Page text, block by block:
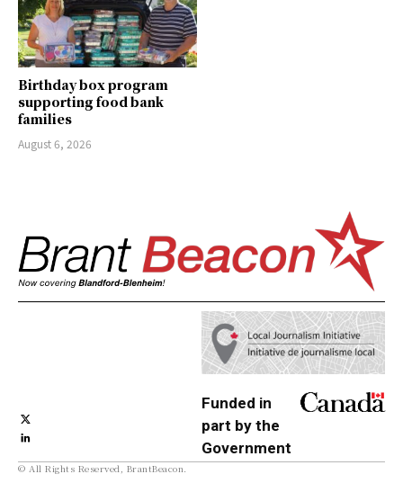
Birthday box program
supporting food bank
families
August 6, 2026
Funded in
part by the
Government
© All Rights Reserved, BrantBeacon.